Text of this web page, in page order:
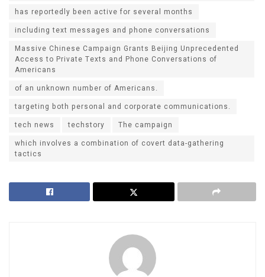
has reportedly been active for several months
including text messages and phone conversations
Massive Chinese Campaign Grants Beijing Unprecedented
Access to Private Texts and Phone Conversations of
Americans
of an unknown number of Americans.
targeting both personal and corporate communications.
tech news
techstory
The campaign
which involves a combination of covert data-gathering
tactics